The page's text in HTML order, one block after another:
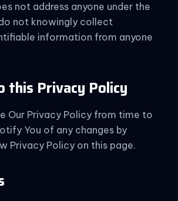
not address anyone under the
not knowingly collect
information from anyone
this Privacy Policy
Our Privacy Policy from time to
You of any changes by
Privacy Policy on this page.